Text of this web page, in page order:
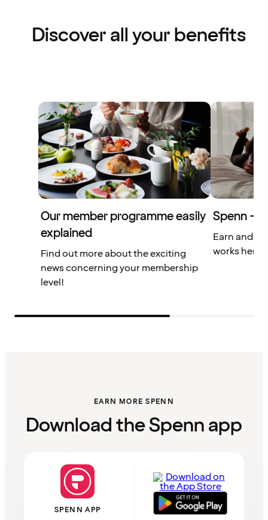
Discover all your benefits
Our member programme easily
explained
Find out more about the exciting
news concerning your membership
level!
Spenn –
Earn and
works here.
EARN MORE SPENN
Download the Spenn app
SPENN APP